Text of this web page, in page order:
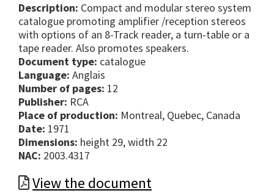
Description: Compact and modular stereo system
catalogue promoting amplifier /reception stereos
with options of an 8-Track reader, a turn-table or a
tape reader. Also promotes speakers.
Document type: catalogue
Language: Anglais
Number of pages: 12
Publisher: RCA
Place of production: Montreal, Quebec, Canada
Date: 1971
Dimensions: height 29, width 22
NAC: 2003.4317
View the document